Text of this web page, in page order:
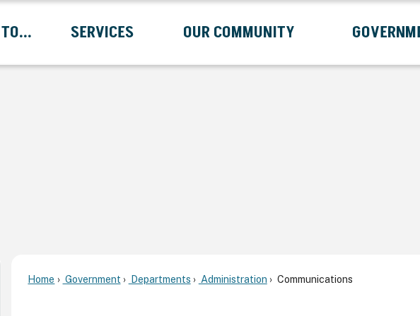
I Want To... Submenu
SERVICES
Expand Services Submenu
OUR COMMUNITY
Expand Our Community Submenu
Home Government Departments Administration Communications